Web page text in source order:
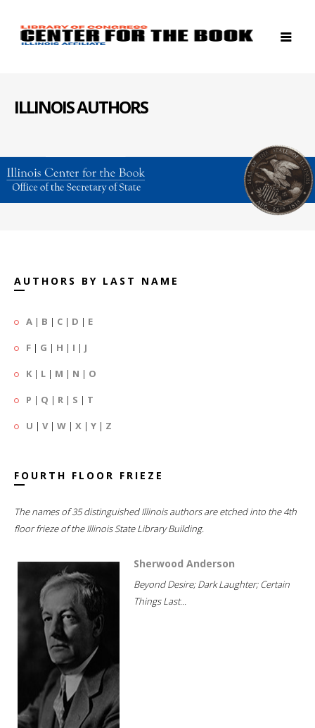
ILLINOIS AUTHORS
AUTHORS BY LAST NAME
A | B | C | D | E
F | G | H | I | J
K | L | M | N | O
P | Q | R | S | T
U | V| W | X | Y | Z
FOURTH FLOOR FRIEZE
The names of 35 distinguished Illinois authors are etched into the 4th
floor frieze of the Illinois State Library Building.
Sherwood Anderson
Beyond Desire; Dark Laughter; Certain
Things Last...